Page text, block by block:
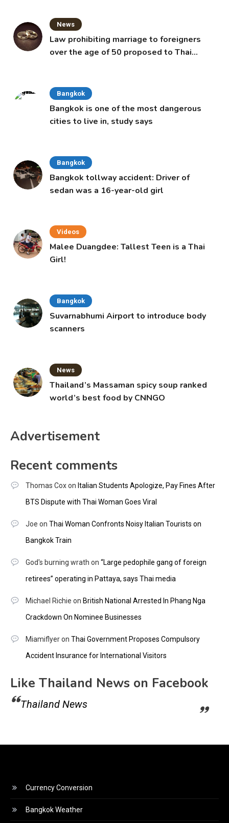
News
Law prohibiting marriage to foreigners
over the age of 50 proposed to Thai
Bangkok
Bangkok is one of the most dangerous
cities to live in, study says
Bangkok
Bangkok tollway accident: Driver of
sedan was a 16-year-old girl
Videos
Malee Duangdee: Tallest Teen is a Thai
Girl!
Bangkok
Suvarnabhumi Airport to introduce body
scanners
News
Thailand’s Massaman spicy soup ranked
world’s best food by CNNGO
Advertisement
Recent comments
Thomas Coxon Italian Students Apologize, Pay Fines After
BTS Dispute with Thai Woman Goes Viral
Joe on Thai Woman Confronts Noisy Italian Tourists on
Bangkok Train
God's burning wrath on “Large pedophile gang of foreign
retirees” operating in Pattaya, says Thai media
Michael Richie on British National Arrested In Phang Nga
Crackdown On Nominee Businesses
Miamiflyeron Thai Government Proposes Compulsory
Accident Insurance for International Visitors
Like Thailand News on Facebook
Thailand News
Currency Conversion
Bangkok Weather